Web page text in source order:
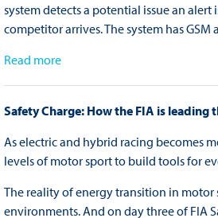
system detects a potential issue an
competitor arrives. The system has
Read more
Safety Charge: How the FIA is leading
As electric and hybrid racing becomes
levels of motor sport to build tools for
The reality of energy transition in
environments. And on day three of FIA